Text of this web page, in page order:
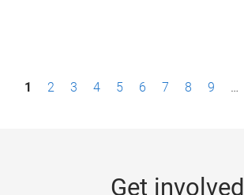
P1 2 3 4 5 6 7 8 9 …
Get involved